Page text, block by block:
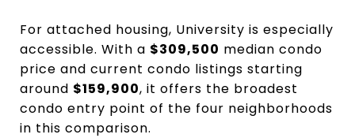
For attached housing, University is especially
accessible. With a $309,500 median condo
price and current condo listings starting
around $159,900, it offers the broadest
condo entry point of the four neighborhoods
in this comparison.